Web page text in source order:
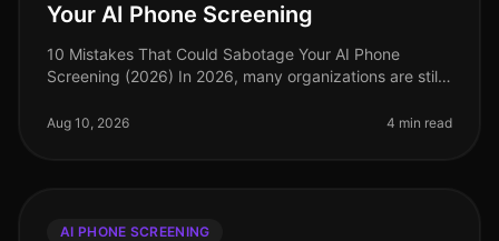
Your AI Phone Screening
10 Mistakes That Could Sabotage Your AI Phone
Screening (2026) In 2026, many organizations are still
a staggering 40% of comp
Aug 10, 2026 4 min read
AI PHONE SCREENING